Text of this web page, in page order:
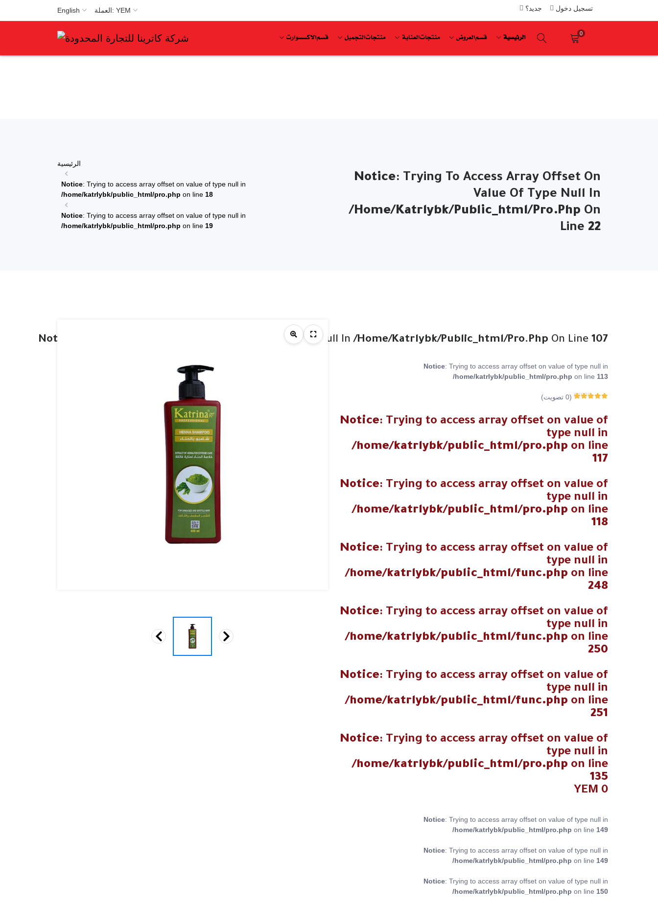
English العملة: YEM تسجيل دخول جديد؟
الرئيسية قسم العروض منتجات العناية منتجات التجميل قسم الاكسسوارت 0
الرئيسية
Notice: Trying to access array offset on value of type null in
/home/katrlybk/public_html/pro.php on line 18
Notice: Trying to access array offset on value of type null in
/home/katrlybk/public_html/pro.php on line 19
Notice: Trying To Access Array Offset On
Value Of Type Null In
/home/katrlybk/public_html/pro.php On
Line 22
Notice : Trying To Access Array Offset On Value Of Type Null In/home/katrlybk/public_html/pro.php On Line 107
Notice: Trying to access array offset on value of type null in
/home/katrlybk/public_html/pro.php on line 113
اجمالي عدد
المصوتين
(
0 تصويت)
Notice: Trying to access array offset on value of
type null in
/home/katrlybk/public_html/pro.php on line
117
Notice: Trying to access array offset on value of
type null in
/home/katrlybk/public_html/pro.php on line
118
Notice: Trying to access array offset on value of
type null in
/home/katrlybk/public_html/func.php on line
248
Notice: Trying to access array offset on value of
type null in
/home/katrlybk/public_html/func.php on line
250
Notice: Trying to access array offset on value of
type null in
/home/katrlybk/public_html/func.php on line
251
Notice: Trying to access array offset on value of
type null in
/home/katrlybk/public_html/pro.php on line
135
0
Notice: Trying to access array offset on value of type null in
/home/katrlybk/public_html/pro.php on line 149
Notice: Trying to access array offset on value of type null in
/home/katrlybk/public_html/pro.php on line 149
Notice: Trying to access array offset on value of type null in
/home/katrlybk/public_html/pro.php on line 150